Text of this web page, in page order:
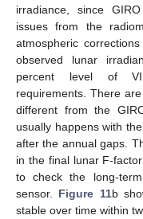
irradiance, since
issues from the
atmospheric
observed lunar
percent level of
requirements. There
different from the
usually happens with
after the annual gaps.
in the final lunar F-
to check the long-
sensor. Figure 11b
stable over time within